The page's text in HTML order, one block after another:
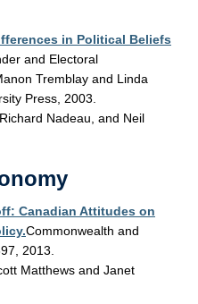
in Political Beliefs
and Electoral
Tremblay and Linda
Press, 2003.
Nadeau, and Neil
Canadian Attitudes on
Commonwealth and
2013.
Matthews and Janet